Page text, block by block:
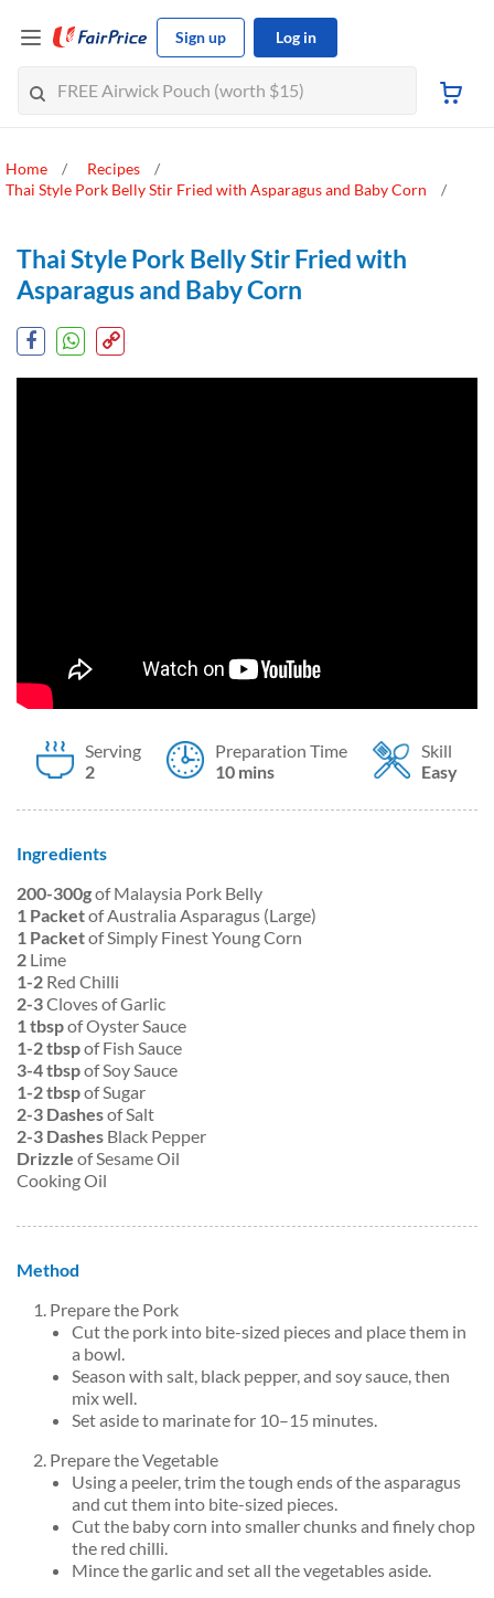
Sign up Log in
Home
Recipes
Thai Style Pork Belly Stir Fried with Asparagus and Baby Corn
Thai Style Pork Belly Stir Fried with
Asparagus and Baby Corn
Serving
2
Preparation Time
10 mins
Skill
Easy
Ingredients
200-300gof Malaysia Pork Belly
1 Packetof Australia Asparagus (Large)
1 PacketofSimply Finest Young Corn
2 Lime
1-2 Red Chilli
2-3Cloves of Garlic
1 tbspof Oyster Sauce
1-2 tbspof Fish Sauce
3-4 tbspof Soy Sauce
1-2 tbspof Sugar
2-3 Dashesof Salt
2-3 Dashes Black Pepper
Drizzle of Sesame Oil
Cooking Oil
Method
Prepare the Pork
Cut the pork into bite-sized pieces and place them in
a bowl.
Season with salt, black pepper, and soy sauce, then
mix well.
Set aside to marinate for 10–15 minutes.
Prepare the Vegetable
Using a peeler, trim the tough ends of the asparagus
and cut them into bite-sized pieces.
Cut the baby corn into smaller chunks and finely chop
the red chilli.
Mince the garlic and set all the vegetables aside.